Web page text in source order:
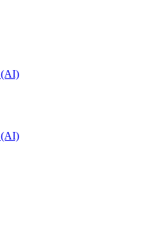
(AI)
(AI)